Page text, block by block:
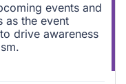
events and
as the event
drive awareness